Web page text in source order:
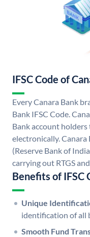
IFSC Code of
Every Canara Bank
Bank IFSC Code.
Bank account
electronically. Canara
(Reserve Bank of
carrying out RTGS
Benefits of IFSC
Unique
identification of all
Smooth Fund